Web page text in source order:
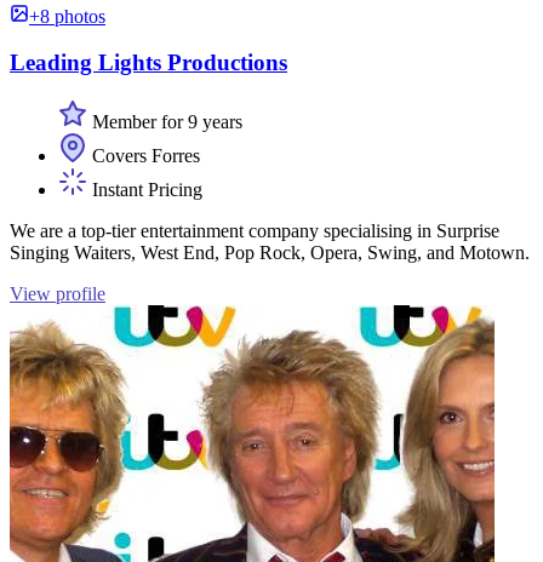
+8 photos
Leading Lights Productions
Member for 9 years
Covers Forres
Instant Pricing
We are a top-tier entertainment company specialising in Surprise
Singing Waiters, West End, Pop Rock, Opera, Swing, and Motown.
View profile